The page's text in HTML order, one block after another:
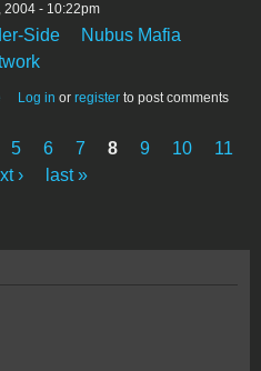
2004 - 10:22pm
Side
Nubus Mafia
about Novell Etherport Back
Log in or register to post comments
5 6 7 8 9 10
11
› last »